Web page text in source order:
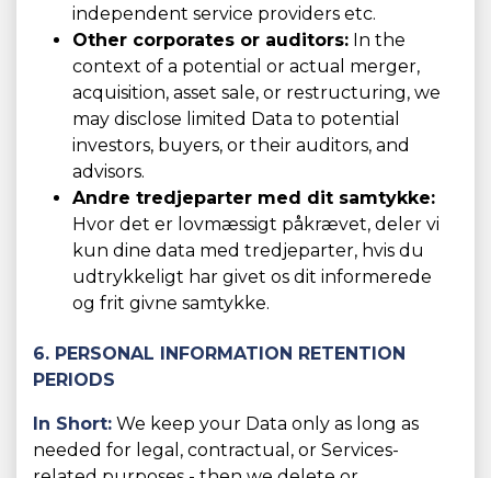
independent service providers etc.
Other corporates or auditors: In the
context of a potential or actual merger,
acquisition, asset sale, or restructuring, we
may disclose limited Data to potential
investors, buyers, or their auditors, and
advisors.
Andre tredjeparter med dit samtykke:
Hvor det er lovmæssigt påkrævet, deler vi
kun dine data med tredjeparter, hvis du
udtrykkeligt har givet os dit informerede
og frit givne samtykke.
6. PERSONAL INFORMATION RETENTION
PERIODS
In Short: We keep your Data only as long as
needed for legal, contractual, or Services-